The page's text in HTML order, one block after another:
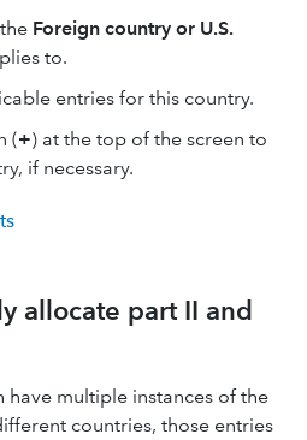
Foreign country or U.S.
to.
entries for this country.
(+) at the top of the screen to
if necessary.
allocate part II and
have multiple instances of the
countries, those entries